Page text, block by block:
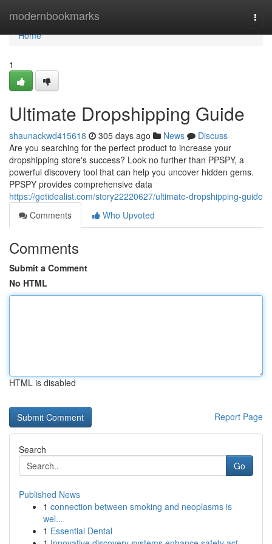
modernbookmarks
Home
Home
1
Ultimate Dropshipping Guide
shaunackwd415618 305 days ago News
Discuss
Are you searching for the perfect product to increase your
dropshipping store's success? Look no further than PPSPY, a
powerful discovery tool that can help you uncover hidden gems.
PPSPY provides comprehensive data
https://getidealist.com/story22220627/ultimate-dropshipping-guide
Comments
Who Upvoted
Comments
Submit a Comment
No HTML
HTML is disabled
Report Page
Search
Go
Published News
1 connection between smoking and neoplasms is
wel...
1 Essential Dental